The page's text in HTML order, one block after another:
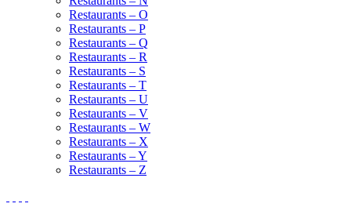
Restaurants – O
Restaurants – P
Restaurants – Q
Restaurants – R
Restaurants – S
Restaurants – T
Restaurants – U
Restaurants – V
Restaurants – W
Restaurants – X
Restaurants – Y
Restaurants – Z